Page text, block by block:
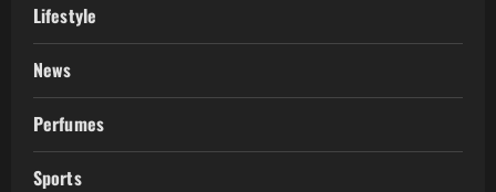
Lifestyle
News
Perfumes
Sports